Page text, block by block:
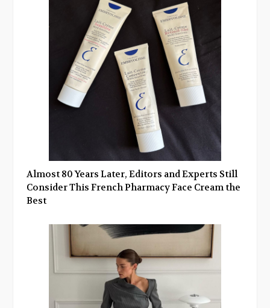
Almost 80 Years Later, Editors and Experts Still
Consider This French Pharmacy Face Cream the
Best